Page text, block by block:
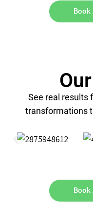
Book
See real results
transformations
Book